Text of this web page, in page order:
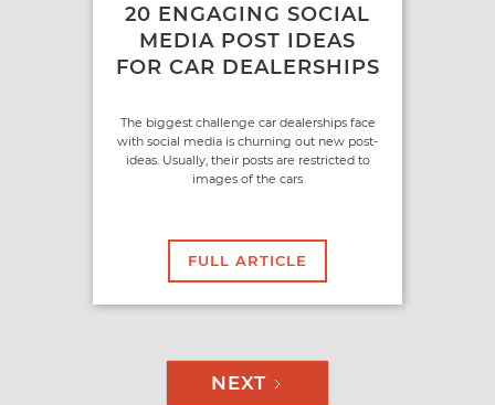
20 ENGAGING SOCIAL
MEDIA POST IDEAS
FOR CAR DEALERSHIPS
The biggest challenge car dealerships face
with social media is churning out new post-
ideas. Usually, their posts are restricted to
images of the cars
FULL ARTICLE
NEXT